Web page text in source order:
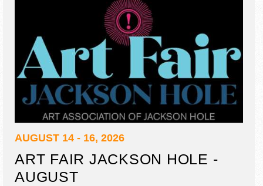
AUGUST 14 - 16, 2026
ART FAIR JACKSON HOLE -
AUGUST